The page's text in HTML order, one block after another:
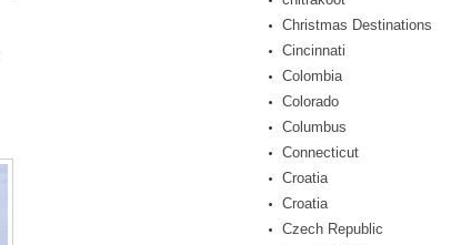
Christmas Destinations
Cincinnati
Colombia
Colorado
Columbus
Connecticut
Croatia
Croatia
Czech Republic